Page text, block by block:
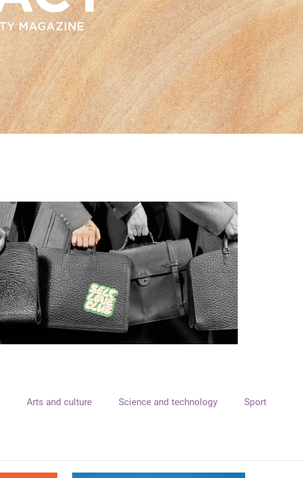
Arts and culture Science and technology Sport